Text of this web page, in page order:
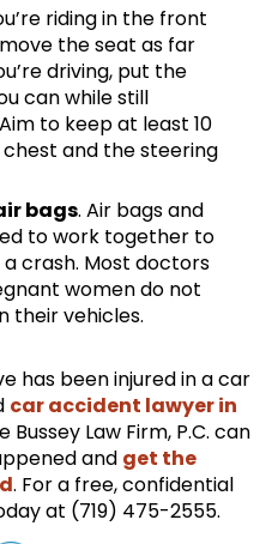
riding in the front
the seat as far
driving, put the
can while still
to keep at least 10
and the steering
bags. Air bags and
to work together to
crash. Most doctors
women do not
their vehicles.
has been injured in a car
car accident lawyer in
Bussey Law Firm, P.C. can
and get the
. For a free, confidential
at (719) 475-2555.